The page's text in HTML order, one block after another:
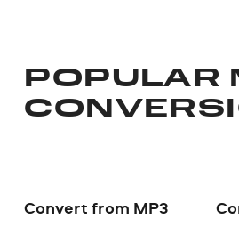
POPULAR
Convert from MP3